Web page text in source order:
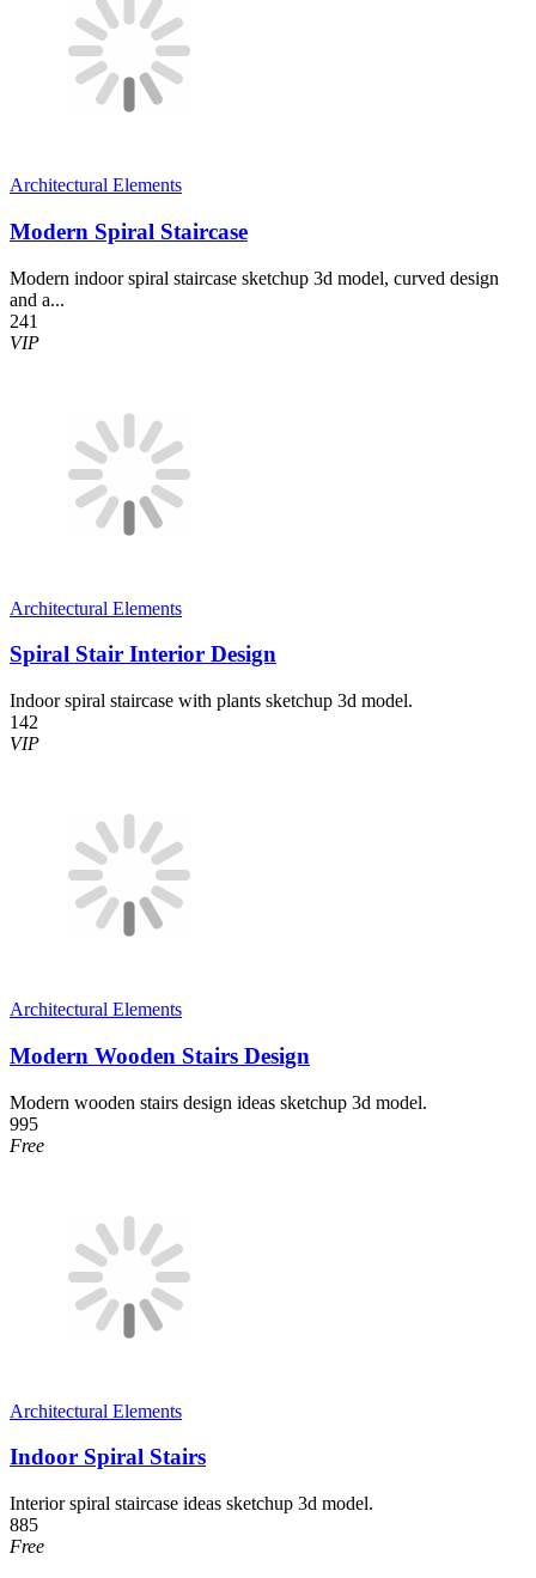
Architectural Elements
Modern Spiral Staircase
Modern indoor spiral staircase sketchup 3d model, curved design
and a...
241
VIP
Architectural Elements
Spiral Stair Interior Design
Indoor spiral staircase with plants sketchup 3d model.
142
VIP
Architectural Elements
Modern Wooden Stairs Design
Modern wooden stairs design ideas sketchup 3d model.
995
Free
Architectural Elements
Indoor Spiral Stairs
Interior spiral staircase ideas sketchup 3d model.
885
Free